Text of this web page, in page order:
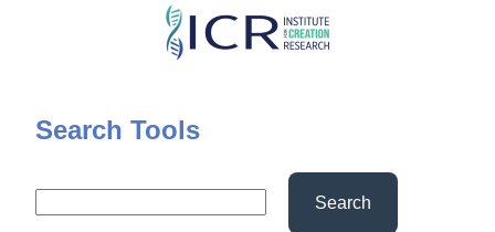
Skip
content
Search Tools
Search